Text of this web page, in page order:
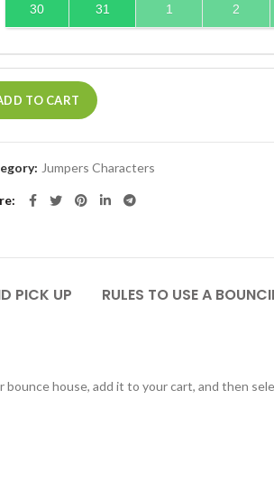
30 31 1 2
TO CART
Jumpers Characters
PICK UP RULES TO USE A
house, add it to your cart, and then